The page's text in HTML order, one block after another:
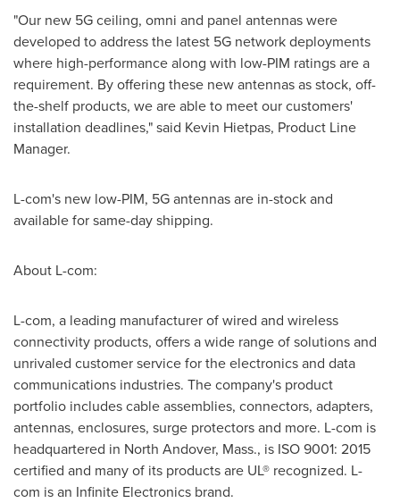
"Our new 5G ceiling, omni and panel antennas were
developed to address the latest 5G network deployments
where high-performance along with low-PIM ratings are a
requirement. By offering these new antennas as stock, off-
the-shelf products, we are able to meet our customers'
installation deadlines," said Kevin Hietpas, Product Line
Manager.
L-com's new low-PIM, 5G antennas are in-stock and
available for same-day shipping.
About L-com:
L-com, a leading manufacturer of wired and wireless
connectivity products, offers a wide range of solutions and
unrivaled customer service for the electronics and data
communications industries. The company's product
portfolio includes cable assemblies, connectors, adapters,
antennas, enclosures, surge protectors and more. L-com is
headquartered in North Andover, Mass., is ISO 9001: 2015
certified and many of its products are UL® recognized. L-
com is an Infinite Electronics brand.